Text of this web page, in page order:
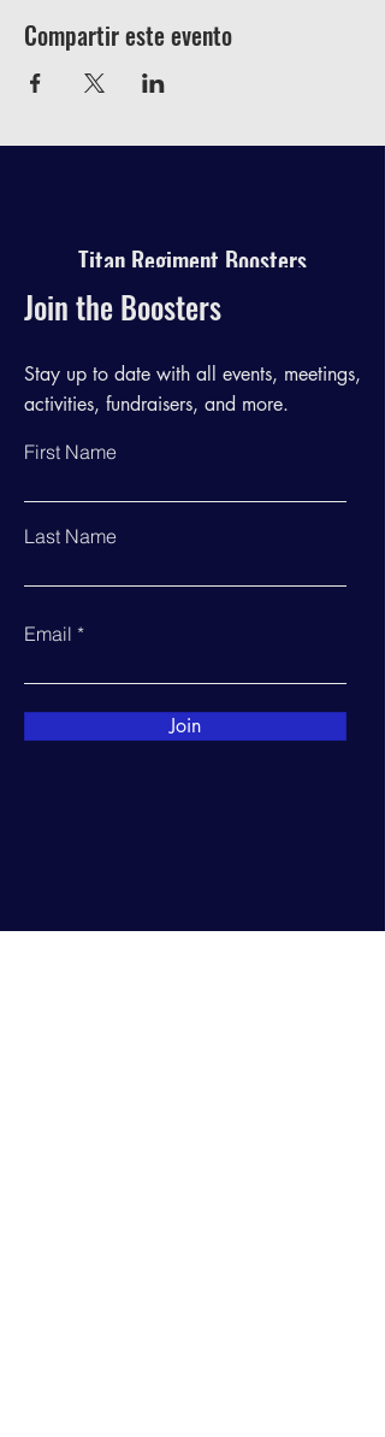
Compartir este evento
Titan Regiment Boosters
Join the Boosters
Stay up to date with all events, meetings,
activities, fundraisers, and more.
First Name
Last Name
Email
Join